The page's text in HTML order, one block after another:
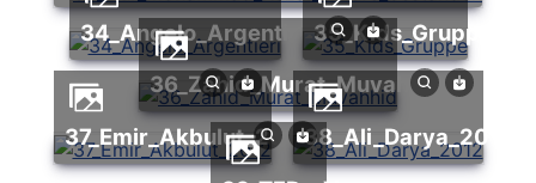
34_Angelo_Argentieri 35_Kids_Gruppe
36_Zahid_Murat_Muvahhid
37_Emir_Akbulut_2012 38_Ali_Darya_2012